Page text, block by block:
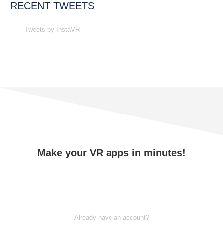
RECENT TWEETS
Tweets by InstaVR
Make your VR apps in minutes!
Already have an account?